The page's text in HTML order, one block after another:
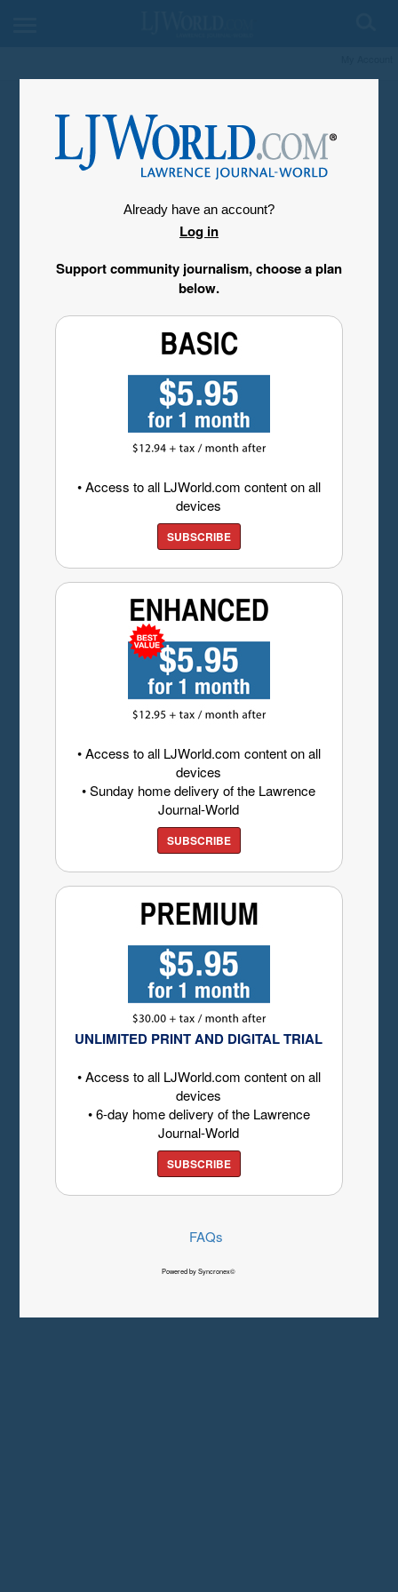
Already have an account?
Log in
Support community journalism, choose a plan
below.
• Access to all LJWorld.com content on all
devices
SUBSCRIBE
• Access to all LJWorld.com content on all
devices
• Sunday home delivery of the Lawrence
Journal-World
SUBSCRIBE
UNLIMITED PRINT AND DIGITAL TRIAL
• Access to all LJWorld.com content on all
devices
• 6-day home delivery of the Lawrence
Journal-World
SUBSCRIBE
FAQs
Powered by Syncronex©